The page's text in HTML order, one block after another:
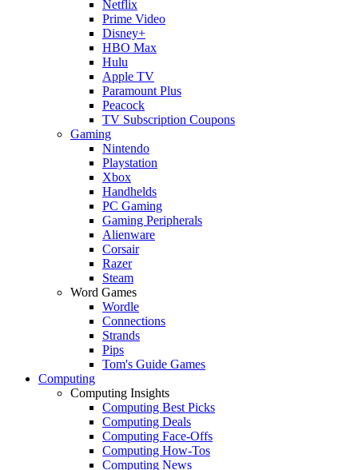
Netflix
Prime Video
Disney+
HBO Max
Hulu
Apple TV
Paramount Plus
Peacock
TV Subscription Coupons
Gaming
Nintendo
Playstation
Xbox
Handhelds
PC Gaming
Gaming Peripherals
Alienware
Corsair
Razer
Steam
Word Games
Wordle
Connections
Strands
Pips
Tom's Guide Games
Computing
Computing Insights
Computing Best Picks
Computing Deals
Computing Face-Offs
Computing How-Tos
Computing News